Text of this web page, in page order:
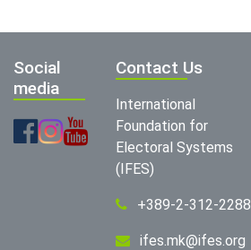
Social
media
Contact Us
International
Foundation for
Electoral Systems
(IFES)
+389-2-312-2288
ifes.mk@ifes.org